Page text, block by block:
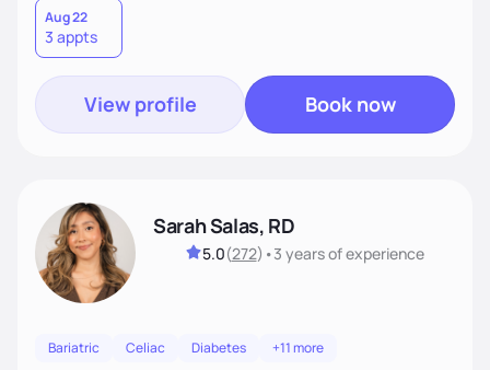
Aug 22
3 appts
View profile Book now
Sarah Salas, RD
5.0(272) •3 yearsof experience
Bariatric Celiac Diabetes +11 more